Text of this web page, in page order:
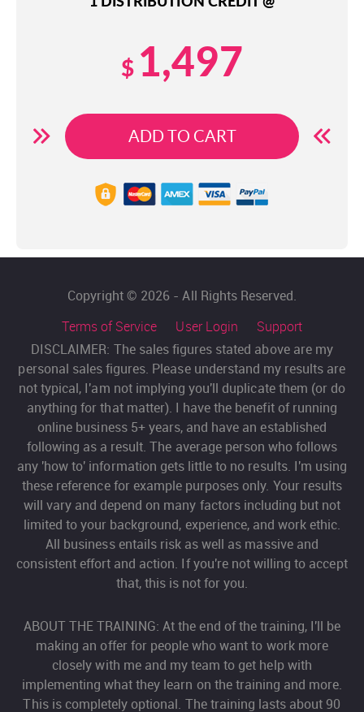
$ 1,497
ADD TO CART
Copyright © 2026 - All Rights Reserved.
Terms of Service
User Login
Support
DISCLAIMER: The sales figures stated above are my
personal sales figures. Please understand my results are
not typical, I'am not implying you'll duplicate them (or do
anything for that matter). I have the benefit of running
online business 5+ years, and have an established
following as a result. The average person who follows
any 'how to' information gets little to no results. I'm using
these reference for example purposes only. Your results
will vary and depend on many factors including but not
limited to your background, experience, and work ethic.
All business entails risk as well as massive and
consistent effort and action. If you're not willing to accept
that, this is not for you.
ABOUT THE TRAINING: At the end of the training, I'll be
making an offer for people who want to work more
closely with me and my team to get help with
implementing what they learn on the training and more.
This is completely optional. The training lasts about 90